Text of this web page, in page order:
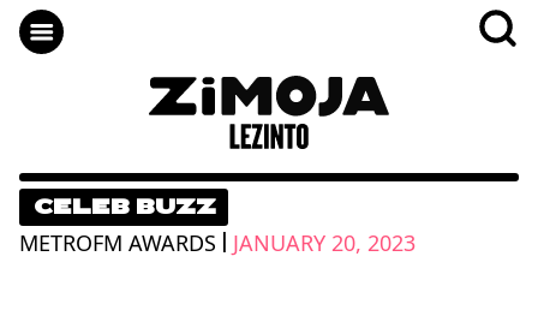
CELEB BUZZ
METROFM AWARDS | JANUARY 20, 2023